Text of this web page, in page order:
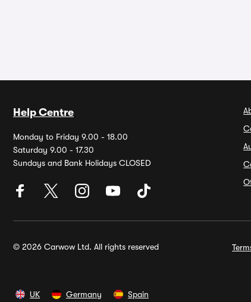
Help Centre
Monday to Friday 9.00 - 18.00
Saturday 9.00 - 17.30
Sundays and Bank Holidays CLOSED
© 2026 Carwow Ltd. All rights reserved
UK Germany Spain